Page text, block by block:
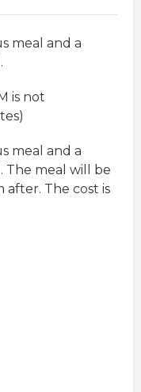
meal and a
is not
meal and a
The meal will be
after. The cost is